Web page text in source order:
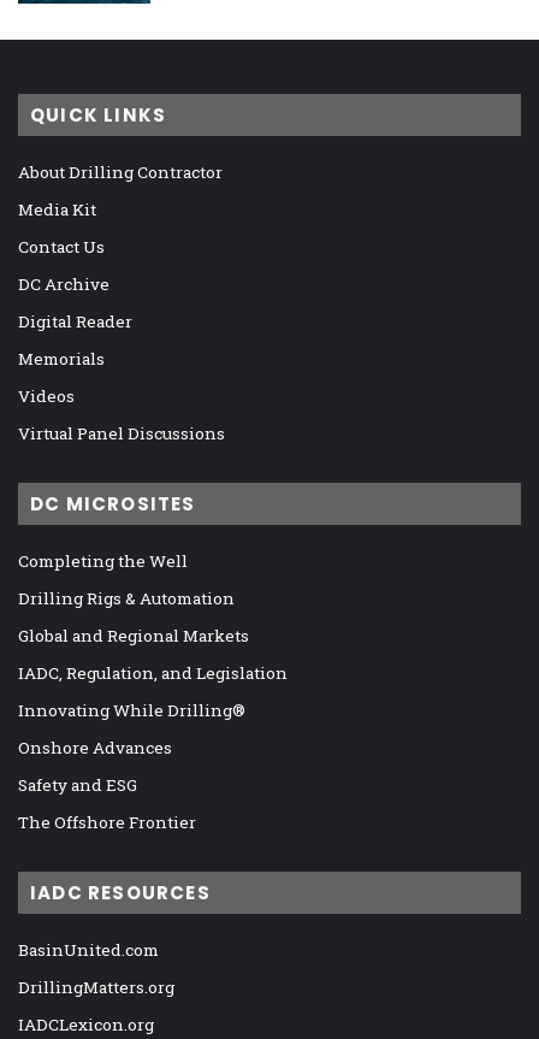
QUICK LINKS
About Drilling Contractor
Media Kit
Contact Us
DC Archive
Digital Reader
Memorials
Videos
Virtual Panel Discussions
DC MICROSITES
Completing the Well
Drilling Rigs & Automation
Global and Regional Markets
IADC, Regulation, and Legislation
Innovating While Drilling®
Onshore Advances
Safety and ESG
The Offshore Frontier
IADC RESOURCES
BasinUnited.com
DrillingMatters.org
IADCLexicon.org